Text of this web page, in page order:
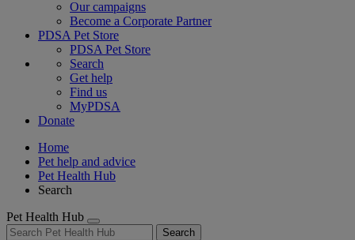
Our campaigns
Become a Corporate Partner
PDSA Pet Store
PDSA Pet Store
Search
Get help
Find us
MyPDSA
Donate
Home
Pet help and advice
Pet Health Hub
Search
Pet Health Hub
Search